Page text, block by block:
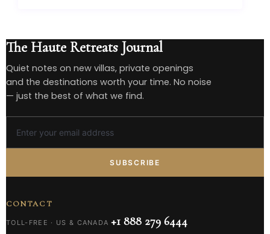
The Haute Retreats Journal
Quiet notes on new villas, private openings
and the destinations worth your time. No noise
— just the best of what we find.
SUBSCRIBE
CONTACT
TOLL-FREE · US & CANADA +1 888 279 6444